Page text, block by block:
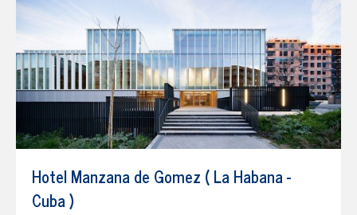
Hotel Manzana de Gomez ( La Habana -
Cuba )